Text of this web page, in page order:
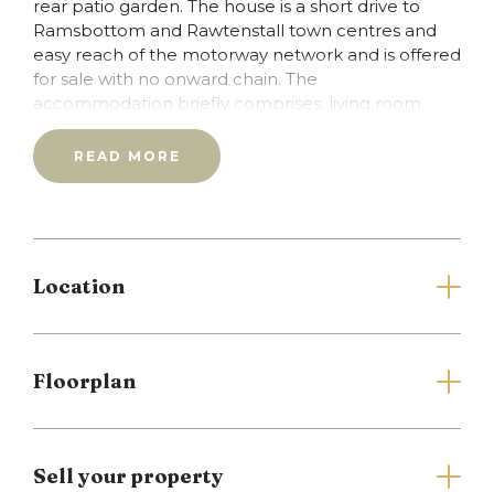
rear patio garden. The house is a short drive to
Ramsbottom and Rawtenstall town centres and
easy reach of the motorway network and is offered
for sale with no onward chain. The
accommodation briefly comprises; living room,
kitchen, first floor, two bedrooms and bathroom.
Council tax band B/Leasehold Property with
unexpired term of 999 years.
Full Details
Living Room
Kitchen
the rear.
READ MORE
Location
Floorplan
Sell your property